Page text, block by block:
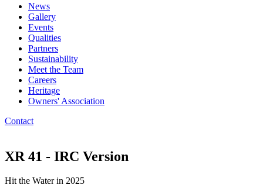
News
Gallery
Events
Qualities
Partners
Sustainability
Meet the Team
Careers
Heritage
Owners' Association
Contact
XR 41 - IRC Version
Hit the Water in 2025